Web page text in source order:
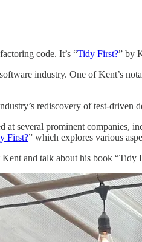
code. It’s “Tidy First?” by
industry. One of Kent’s
rediscovery of test-
at several prominent companies,
First?” which explores various
and talk about his book “Tidy